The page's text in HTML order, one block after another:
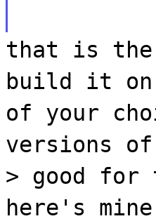
that is the
build it
of your
versions
> good for
here's